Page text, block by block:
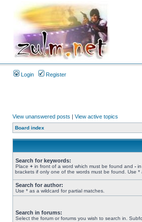
Login Register
View unanswered posts | View active topics
Board index
Search for keywords:
Place + in front of a word which must be found and -
brackets if only one of the words must be found. Use *
Search for author:
Use * as a wildcard for partial matches.
Search in forums:
Select the forum or forums you wish to search in.